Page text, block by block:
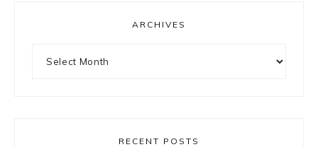
ARCHIVES
RECENT POSTS